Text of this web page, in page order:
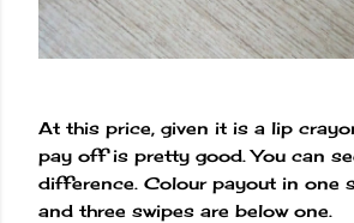
At this price, given it is a lip
pay off is pretty good. You can
difference. Colour payout in one
and three swipes are below one.